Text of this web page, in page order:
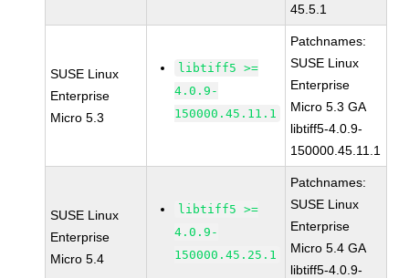
45.5.1
SUSE Linux
Enterprise
Micro 5.3
libtiff5 >=
4.0.9-
150000.45.11.1
Patchnames:
SUSE Linux
Enterprise
Micro 5.3 GA
libtiff5-4.0.9-
150000.45.11.1
SUSE Linux
Enterprise
Micro 5.4
libtiff5 >=
4.0.9-
150000.45.25.1
Patchnames:
SUSE Linux
Enterprise
Micro 5.4 GA
libtiff5-4.0.9-